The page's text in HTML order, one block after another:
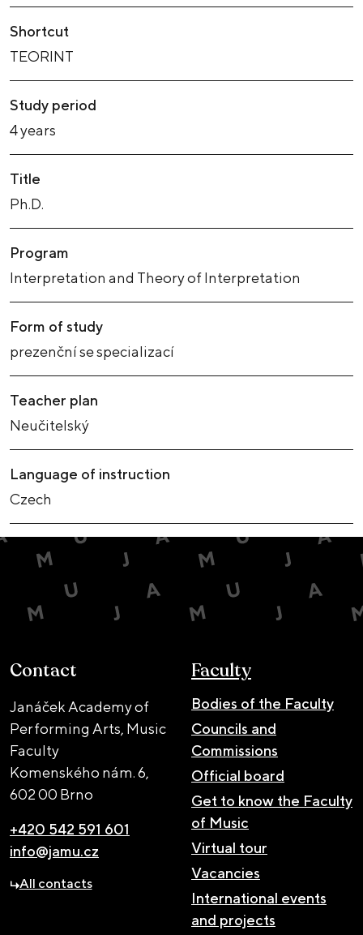
Shortcut
TEORINT
Study period
4 years
Title
Ph.D.
Program
Interpretation and Theory of Interpretation
Form of study
prezenční se specializací
Teacher plan
Neučitelský
Language of instruction
Czech
Contact
Janáček Academy of
Performing Arts, Music
Faculty
Komenského nám. 6,
602 00 Brno
+420 542 591 601
info@jamu.cz
All contacts
Faculty
Bodies of the Faculty
Councils and
Commissions
Official board
Get to know the Faculty
of Music
Virtual tour
Vacancies
International events
and projects